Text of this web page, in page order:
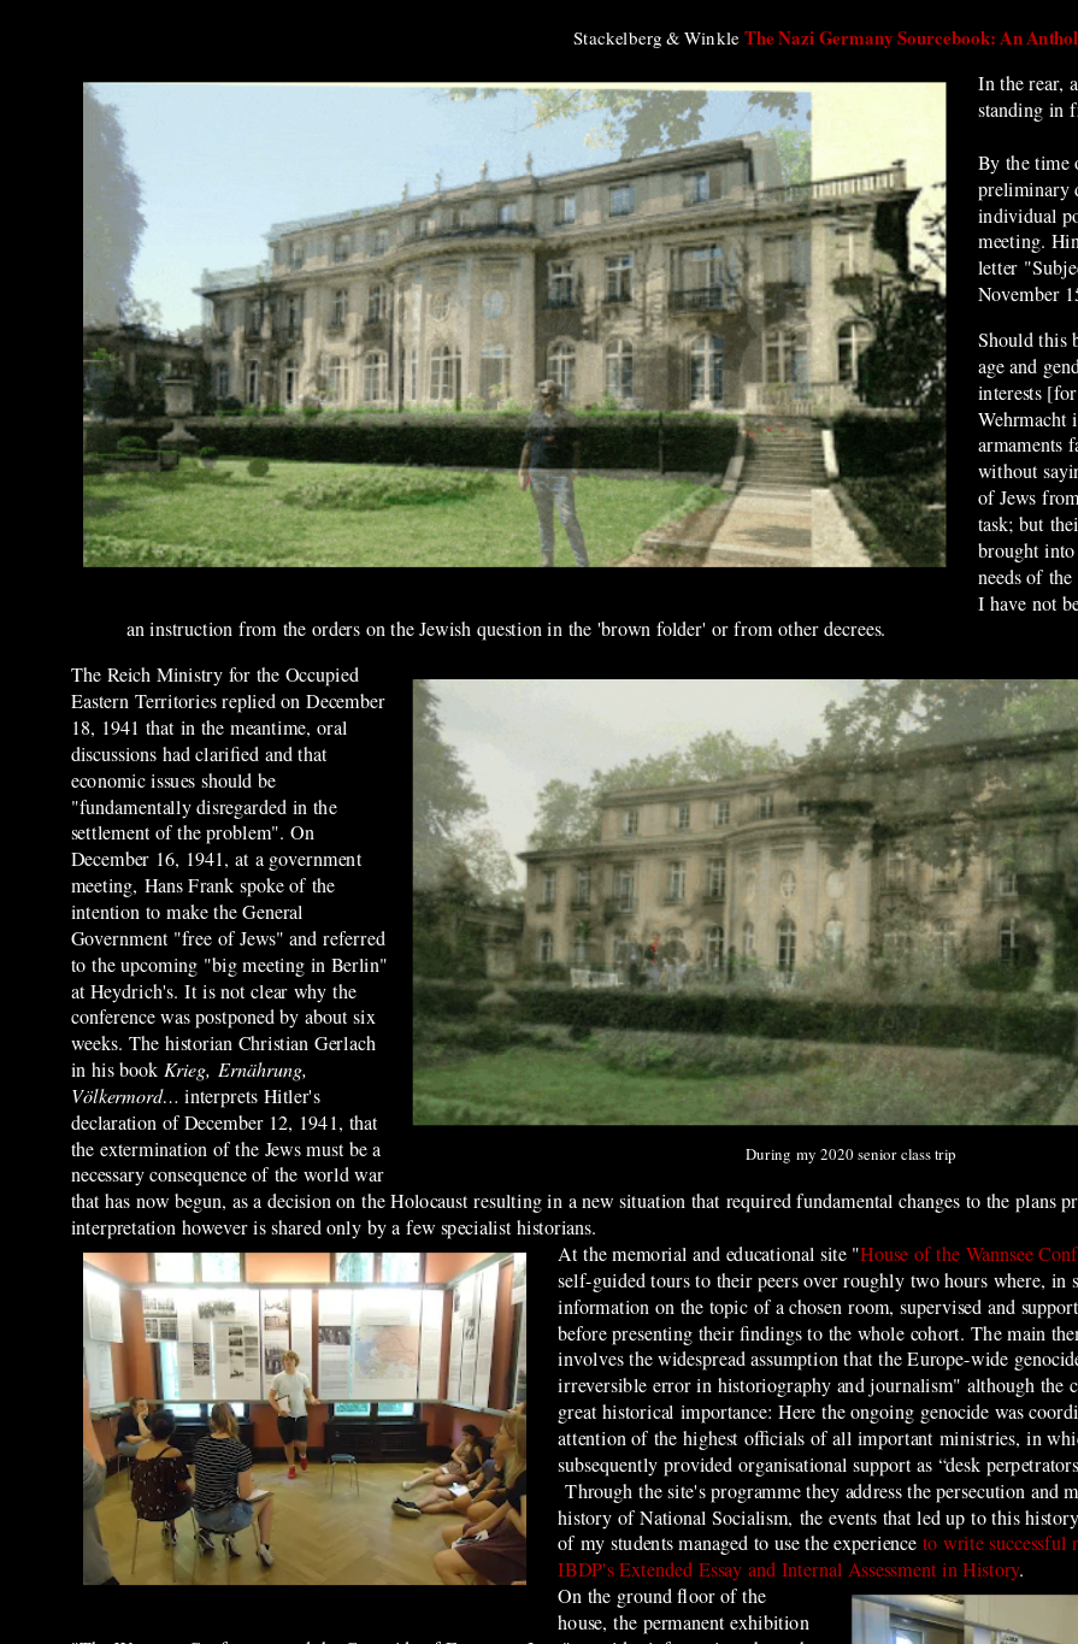
Stackelberg & WinkleThe Nazi Germany Sourcebook: An
In the rear,
standing in
By the time
preliminary
individual
meeting.
letter
November
Should this
age and
interests
Wehrmacht
armaments
without
of Jews
task; but
brought
needs of
I have not
an instruction from the orders on the Jewish question in the 'brown folder' or from other decrees.
During my 2020 senior class trip
The Reich Ministry for the Occupied
Eastern Territories replied on December
18, 1941 that in the meantime, oral
discussions had clarified and that
economic issues should be
"fundamentally disregarded in the
settlement of the problem". On
December 16, 1941, at a government
meeting, Hans Frank spoke of the
intention to make the General
Government "free of Jews" and referred
to the upcoming "big meeting in Berlin"
at Heydrich's. It is not clear why the
conference was postponed by about six
weeks. The historian Christian Gerlach
in his book Krieg, Ernährung,
Völkermord… interprets Hitler's
declaration of December 12, 1941, that
the extermination of the Jews must be a
necessary consequence of the world war
that has now begun, as a decision on the Holocaust resulting in a new situation that required fundamental changes to the plans
interpretation however is shared only by a few specialist historians.
At the memorial and educational site "House of the Wannsee
self-guided tours to their peers over roughly two hours where,
information on the topic of a chosen room, supervised and
before presenting their findings to the whole cohort. The main
involves the widespread assumption that the Europe-wide
irreversible error in historiography and journalism" although the
great historical importance: Here the ongoing genocide was
attention of the highest officials of all important ministries, in
subsequently provided organisational support as “desk
Through the site's programme they address the persecution and
history of National Socialism, the events that led up to this
of my students managed to use the experience to write successful
IBDP's Extended Essay and Internal Assessment in History.
On the ground floor of the
house, the permanent exhibition